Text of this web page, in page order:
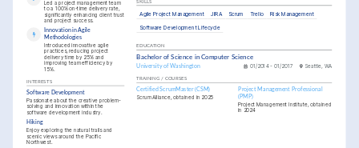
SKILLS
Agile Project Management JIRA Scrum Trello Risk Management
Software Development Lifecycle
EDUCATION
Bachelor of Science in Computer Science
University of Washington 01/2014 - 01/2017 Seattle, WA
TRAINING / COURSES
Certified ScrumMaster (CSM)
Scrum Alliance, obtained in 2025
Project Management Professional
(PMP)
Project Management Institute, obtained
in 2024
Led a project management team
to a 100% on-time delivery rate,
significantly enhancing client trust
and project success.
Innovation in Agile
Methodologies
Introduced innovative agile
practices, reducing project
delivery time by 25% and
improving team efficiency by
15%.
INTERESTS
Software Development
Passionate about the creative problem-
solving and innovation within the
software development industry.
Hiking
Enjoy exploring the natural trails and
scenic views around the Pacific
Northwest.